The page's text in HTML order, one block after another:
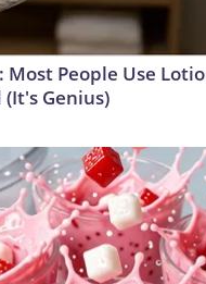
Most People Use
Genius)